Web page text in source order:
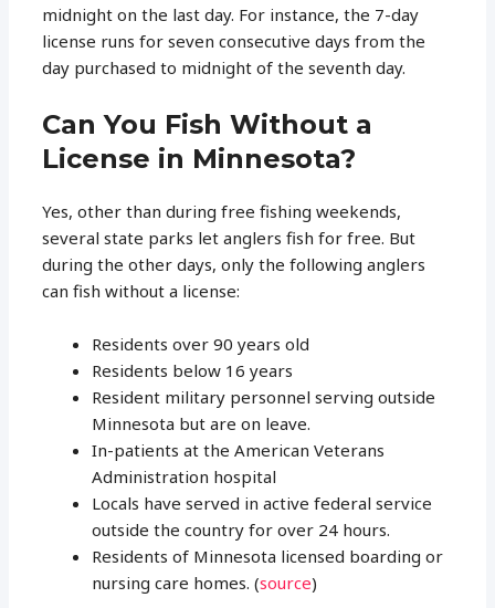
midnight on the last day. For instance, the 7-day
license runs for seven consecutive days from the
day purchased to midnight of the seventh day.
Can You Fish Without a
License in Minnesota?
Yes, other than during free fishing weekends,
several state parks let anglers fish for free. But
during the other days, only the following anglers
can fish without a license:
Residents over 90 years old
Residents below 16 years
Resident military personnel serving outside
Minnesota but are on leave.
In-patients at the American Veterans
Administration hospital
Locals have served in active federal service
outside the country for over 24 hours.
Residents of Minnesota licensed boarding or
nursing care homes. (source)